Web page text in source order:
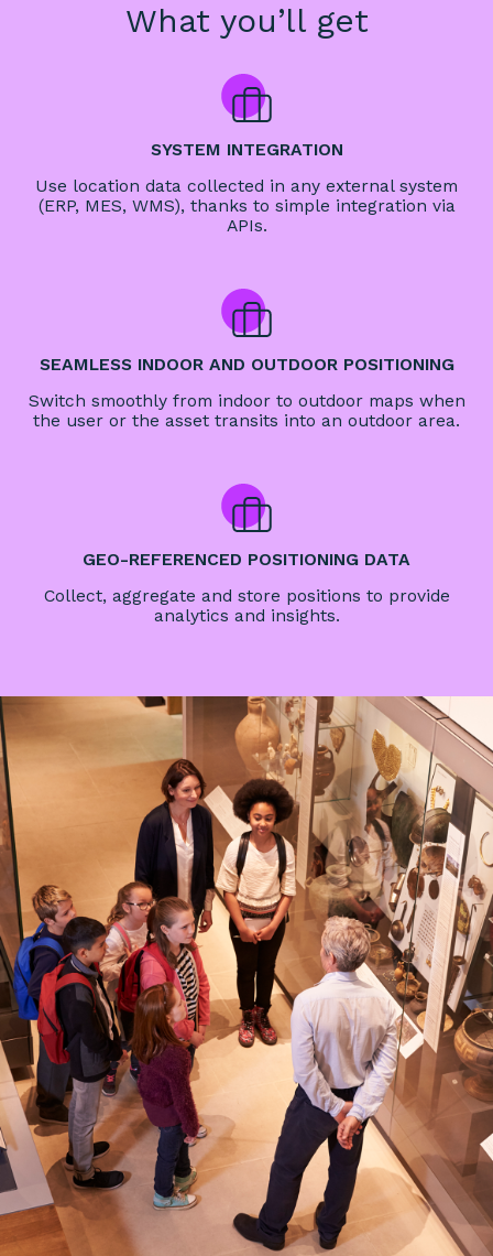
What you’ll get
SYSTEM INTEGRATION
Use location data collected in any external system
(ERP, MES, WMS), thanks to simple integration via
APIs.
SEAMLESS INDOOR AND OUTDOOR POSITIONING
Switch smoothly from indoor to outdoor maps when
the user or the asset transits into an outdoor area.
GEO-REFERENCED POSITIONING DATA
Collect, aggregate and store positions to provide
analytics and insights.